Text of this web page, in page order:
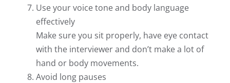
Use your voice tone and body language
effectively
Make sure you sit properly, have eye contact
with the interviewer and don’t make a lot of
hand or body movements.
Avoid long pauses